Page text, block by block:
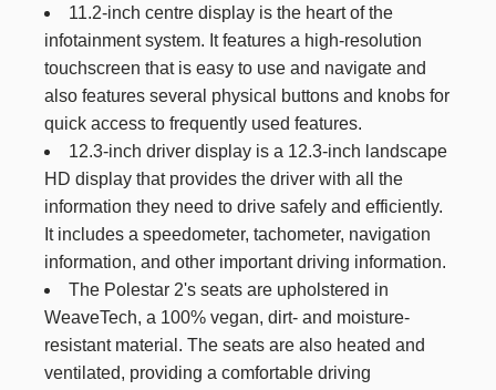
11.2-inch centre display is the heart of the
infotainment system. It features a high-resolution
touchscreen that is easy to use and navigate and
also features several physical buttons and knobs for
quick access to frequently used features.
12.3-inch driver display is a 12.3-inch landscape
HD display that provides the driver with all the
information they need to drive safely and efficiently.
It includes a speedometer, tachometer, navigation
information, and other important driving information.
The Polestar 2's seats are upholstered in
WeaveTech, a 100% vegan, dirt- and moisture-
resistant material. The seats are also heated and
ventilated, providing a comfortable driving